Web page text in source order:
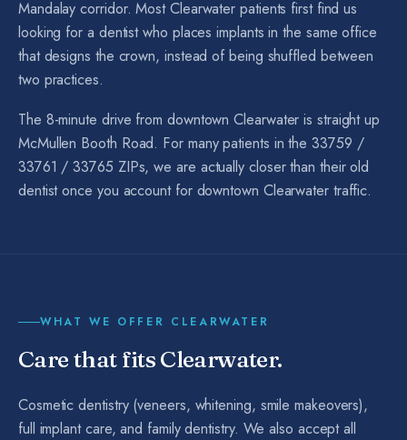
Mandalay corridor. Most Clearwater patients first find us
looking for a dentist who places implants in the same office
that designs the crown, instead of being shuffled between
two practices.
The 8-minute drive from downtown Clearwater is straight up
McMullen Booth Road. For many patients in the 33759 /
33761 / 33765 ZIPs, we are actually closer than their old
dentist once you account for downtown Clearwater traffic.
WHAT WE OFFER CLEARWATER
Care that fitsClearwater.
Cosmetic dentistry (veneers, whitening, smile makeovers),
full implant care, and family dentistry. We also accept all